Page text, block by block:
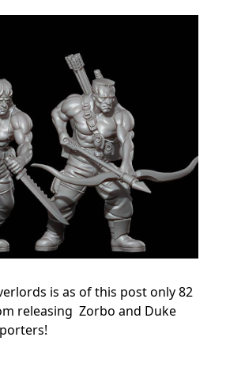
is as of this post only 82
releasing Zorbo and Duke